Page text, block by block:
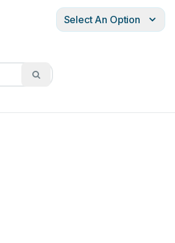
Select An Option